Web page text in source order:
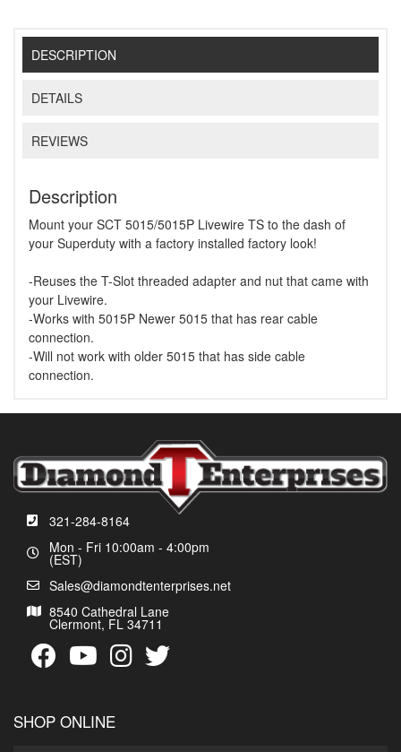
DESCRIPTION
DETAILS
REVIEWS
Description
Mount your SCT 5015/5015P Livewire TS to the dash of
your Superduty with a factory installed factory look!
-Reuses the T-Slot threaded adapter and nut that came with
your Livewire.
-Works with 5015P Newer 5015 that has rear cable
connection.
-Will not work with older 5015 that has side cable
connection.
321-284-8164
Mon - Fri 10:00am - 4:00pm
(EST)
Sales@diamondtenterprises.net
8540 Cathedral Lane
Clermont, FL 34711
SHOP ONLINE